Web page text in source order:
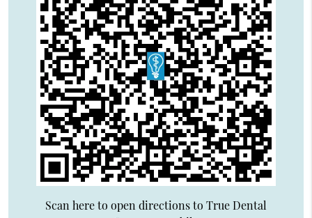
Scan here to open directions to True Dental